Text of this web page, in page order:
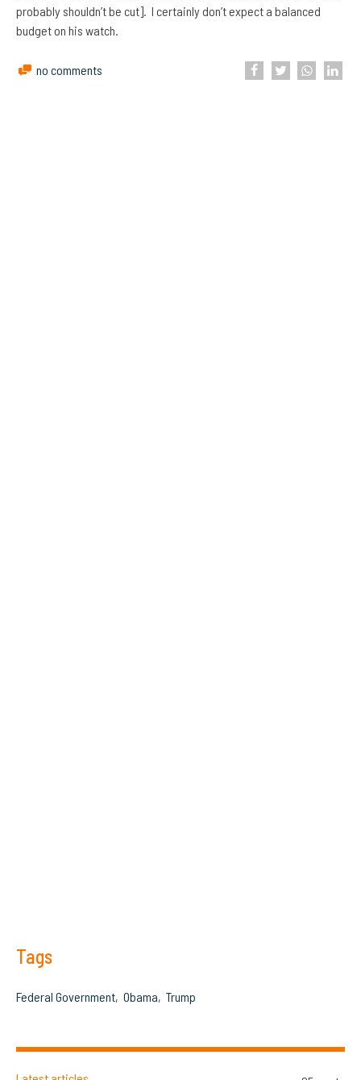
probably shouldn’t be cut]. I certainly don’t expect a balanced
budget on his watch.
no comments
Tags
Federal Government Obama Trump